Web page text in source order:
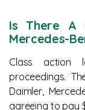
Is There A
Mercedes-
Class action
proceedings.
Daimler,
agreeing to pay